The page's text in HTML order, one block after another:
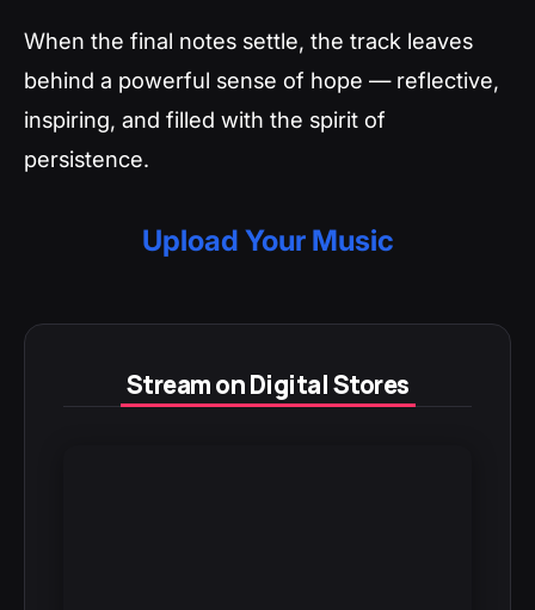
When the final notes settle, the track leaves
behind a powerful sense of hope — reflective,
inspiring, and filled with the spirit of
persistence.
Upload Your Music
Stream on Digital Stores